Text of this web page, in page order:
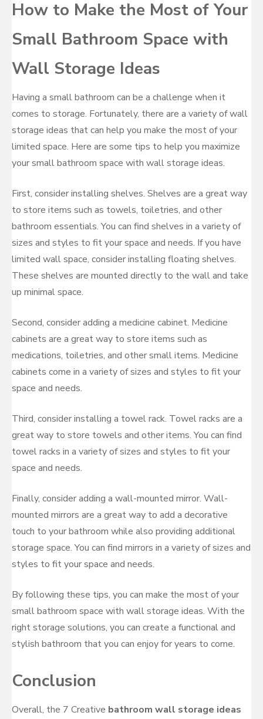
How to Make the Most of Your
Small Bathroom Space with
Wall Storage Ideas
Having a small bathroom can be a challenge when it
comes to storage. Fortunately, there are a variety of wall
storage ideas that can help you make the most of your
limited space. Here are some tips to help you maximize
your small bathroom space with wall storage ideas.
First, consider installing shelves. Shelves are a great way
to store items such as towels, toiletries, and other
bathroom essentials. You can find shelves in a variety of
sizes and styles to fit your space and needs. If you have
limited wall space, consider installing floating shelves.
These shelves are mounted directly to the wall and take
up minimal space.
Second, consider adding a medicine cabinet. Medicine
cabinets are a great way to store items such as
medications, toiletries, and other small items. Medicine
cabinets come in a variety of sizes and styles to fit your
space and needs.
Third, consider installing a towel rack. Towel racks are a
great way to store towels and other items. You can find
towel racks in a variety of sizes and styles to fit your
space and needs.
Finally, consider adding a wall-mounted mirror. Wall-
mounted mirrors are a great way to add a decorative
touch to your bathroom while also providing additional
storage space. You can find mirrors in a variety of sizes and
styles to fit your space and needs.
By following these tips, you can make the most of your
small bathroom space with wall storage ideas. With the
right storage solutions, you can create a functional and
stylish bathroom that you can enjoy for years to come.
Conclusion
Overall, the 7 Creative bathroom wall storage ideas